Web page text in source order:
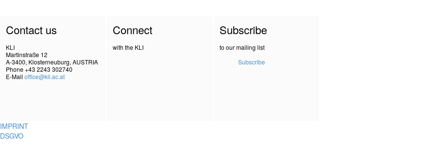
Contact us
KLI
Martinstraße 12
A-3400, Klosterneuburg, AUSTRIA
Phone +43 2243 302740
E-Mail office@kli.ac.at
Connect
with the KLI
Subscribe
to our mailing list
Subscribe
IMPRINT
DSGVO